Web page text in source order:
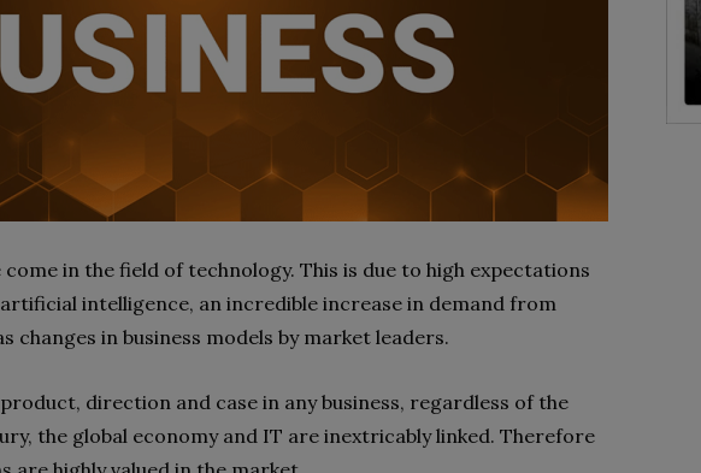
in the field of technology. This is due to high expectations
intelligence, an incredible increase in demand from
changes in business models by market leaders.
direction and case in any business, regardless of the
the global economy and IT are inextricably linked. Therefore